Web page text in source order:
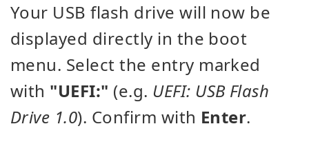
Your USB flash drive will now be
displayed directly in the boot
menu. Select the entry marked
with "UEFI:" (e.g. UEFI: USB Flash
Drive 1.0). Confirm with Enter.